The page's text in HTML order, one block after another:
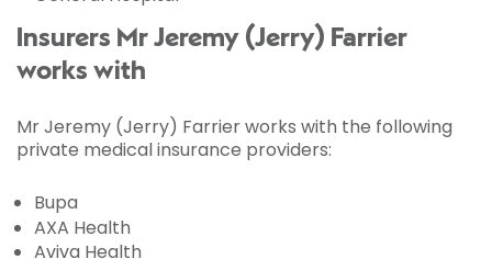
Insurers Mr Jeremy (Jerry) Farrier
works with
Mr Jeremy (Jerry) Farrier works with the following
private medical insurance providers:
Bupa
AXA Health
Aviva Health